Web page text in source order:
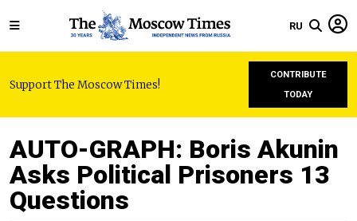
RU
Support The Moscow Times!
CONTRIBUTE
TODAY
AUTO-GRAPH: Boris Akunin
Asks Political Prisoners 13
Questions